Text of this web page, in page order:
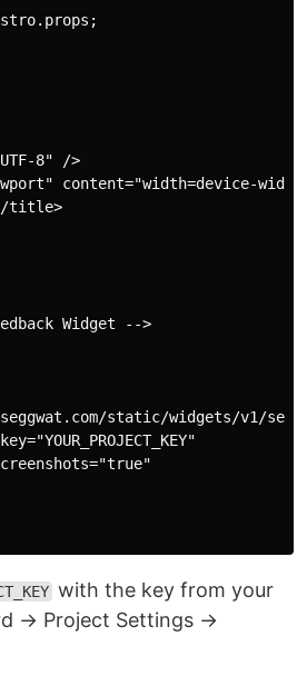
8" />
content="width=device-
title>
Widget -->
static/widgets/v1/
with the key from your
→ Project Settings →